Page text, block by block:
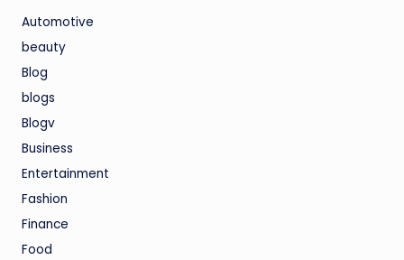
Automotive
beauty
Blog
blogs
Blogv
Business
Entertainment
Fashion
Finance
Food